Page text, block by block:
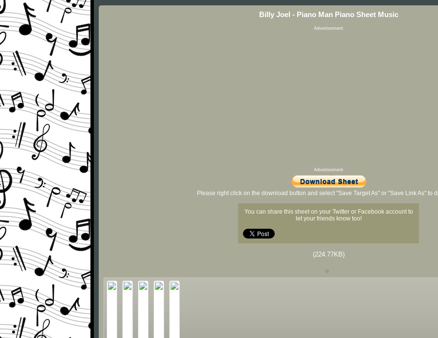
Billy Joel - Piano Man Piano Sheet Music
Advertisement
Advertisement
Please right click on the download button and select "Save Target As" or "Save Link As" to
You can share this sheet on your Twitter or Facebook account to
let your friends know too!
(224.77KB)